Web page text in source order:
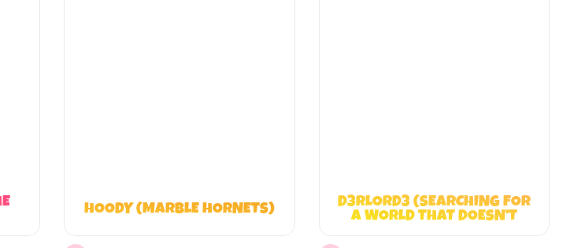
HOODY (MARBLE HORNETS)
D3RLORD3 (SEARCHING FOR
A WORLD THAT DOESN’T